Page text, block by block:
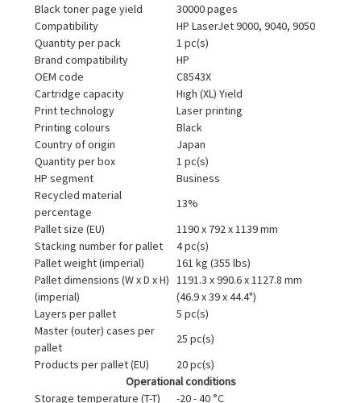
Black toner page yield
30000 pages
Compatibility
HP LaserJet 9000, 9040, 9050
Quantity per pack
1 pc(s)
Brand compatibility
HP
OEM code
C8543X
Cartridge capacity
High (XL) Yield
Print technology
Laser printing
Printing colours
Black
Country of origin
Japan
Quantity per box
1 pc(s)
HP segment
Business
Recycled material
percentage
13%
Pallet size (EU)
1190 x 792 x 1139 mm
Stacking number for pallet
4 pc(s)
Pallet weight (imperial)
161 kg (355 lbs)
Pallet dimensions (W x D x H)
(imperial)
1191.3 x 990.6 x 1127.8 mm
(46.9 x 39 x 44.4")
Layers per pallet
5 pc(s)
Master (outer) cases per
pallet
25 pc(s)
Products per pallet (EU)
20 pc(s)
Operational conditions
Storage temperature (T-T)
-20 - 40 °C